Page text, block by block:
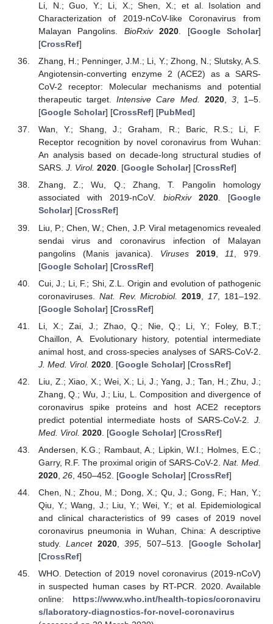
Li, N.; Guo, Y.; Li, X.; Shen, X.; et al. Isolation and
Characterization of 2019-nCoV-like Coronavirus from
Malayan Pangolins. BioRxiv 2020 . [Google Scholar]
[CrossRef]
Zhang, H.; Penninger, J.M.; Li, Y.; Zhong, N.; Slutsky, A.S.
Angiotensin-converting enzyme 2 (ACE2) as a SARS-
CoV-2 receptor: Molecular mechanisms and potential
therapeutic target.Intensive Care Med. 2020, 3, 1–5.
[Google Scholar] [CrossRef] [PubMed]
Wan, Y.; Shang, J.; Graham, R.; Baric, R.S.; Li, F.
Receptor recognition by novel coronavirus from Wuhan:
An analysis based on decade-long structural studies of
SARS. J. Virol. 2020. [Google Scholar] [CrossRef]
Zhang, Z.; Wu, Q.; Zhang, T. Pangolin homology
associated with 2019-nCoV. bioRxiv 2020. [Google
Scholar] [CrossRef]
Liu, P.; Chen, W.; Chen, J.P. Viral metagenomics revealed
sendai virus and coronavirus infection of Malayan
pangolins (Manis javanica). Viruses 2019, 11
, 979.
[Google Scholar] [CrossRef]
Cui, J.; Li, F.; Shi, Z.L. Origin and evolution of pathogenic
coronaviruses. Nat. Rev. Microbiol. 2019 17, 181–192.
[Google Scholar] [CrossRef]
Li, X.; Zai, J.; Zhao, Q.; Nie, Q.; Li, Y.; Foley, B.T.;
Chaillon, A. Evolutionary history, potential intermediate
animal host, and cross-species analyses of SARS-CoV-2.
J. Med. Virol. 2020. [Google Scholar] [CrossRef]
Liu, Z.; Xiao, X.; Wei, X.; Li, J.; Yang, J.; Tan, H.; Zhu, J.;
Zhang, Q.; Wu, J.; Liu, L. Composition and divergence of
coronavirus spike proteins and host ACE2 receptors
predict potential intermediate hosts of SARS-CoV-2. J.
Med. Virol. 2020. [Google Scholar] [CrossRef]
Andersen, K.G.; Rambaut, A.; Lipkin, W.I.; Holmes, E.C.;
Garry, R.F. The proximal origin of SARS-CoV-2. Nat. Med.
2020, 26, 450–452. [Google Scholar] [CrossRef]
Chen, N.; Zhou, M.; Dong, X.; Qu, J.; Gong, F.; Han, Y.;
Qiu, Y.; Wang, J.; Liu, Y.; Wei, Y.; et al. Epidemiological
and clinical characteristics of 99 cases of 2019 novel
coronavirus pneumonia in Wuhan, China: A descriptive
study.Lancet 2020,395, 507–513. [Google Scholar]
[CrossRef]
WHO. Detection of 2019 novel coronavirus (2019-nCoV)
in suspected human cases by RT-PCR. 2020. Available
online: https://www.who.int/health-topics/coronaviru
s/laboratory-diagnostics-for-novel-coronavirus